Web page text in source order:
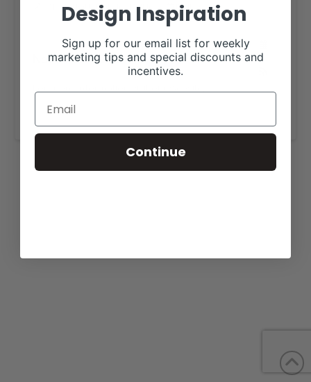
RANCH HOUSE DESIGNS, INC. JUNE 9, 2022
November 19, 2022 all-day
https://mardaangusfarm.com/for-sale/
Design Inspiration
Sign up for our email list for weekly
marketing tips and special discounts and
incentives.
Continue